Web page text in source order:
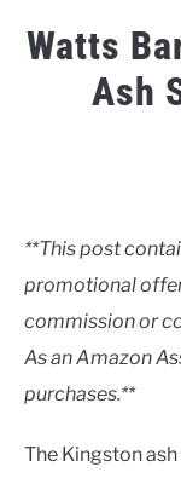
CONTACT US
Watts
Ash
in
**This post
promotional
commission or
As an Amazon
purchases.**
The Kingston